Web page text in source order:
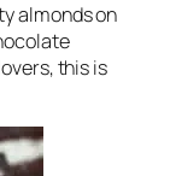
almonds on
this is